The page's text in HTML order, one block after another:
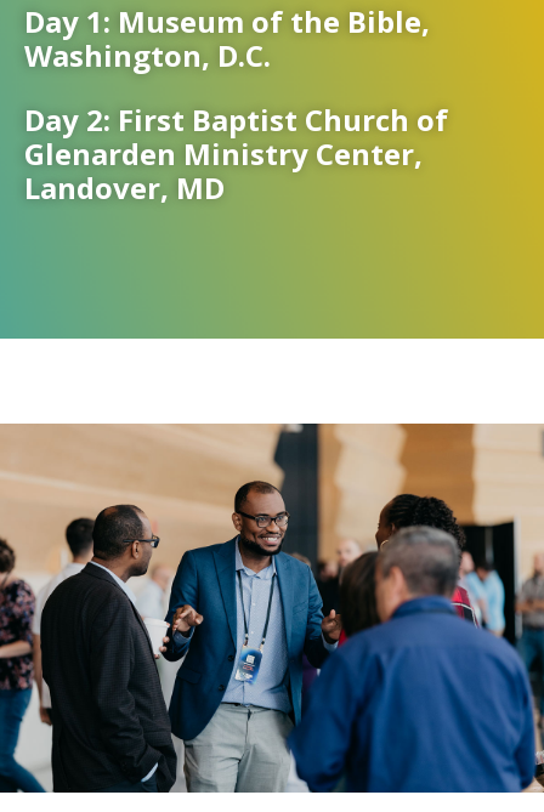
Day 1: Museum of the Bible,
Washington, D.C.
Day 2: First Baptist Church of
Glenarden Ministry Center,
Landover, MD